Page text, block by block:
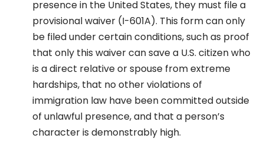
presence in the United States, they must file a
provisional waiver (I-601A). This form can only
be filed under certain conditions, such as proof
that only this waiver can save a U.S. citizen who
is a direct relative or spouse from extreme
hardships, that no other violations of
immigration law have been committed outside
of unlawful presence, and that a person’s
character is demonstrably high.